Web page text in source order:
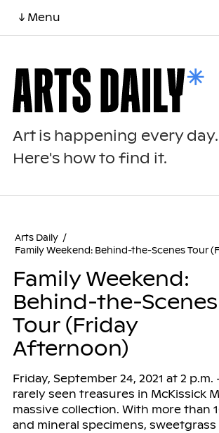
↓ Menu
Art is happening every day.
Here's how to find it.
Arts Daily /
Family Weekend: Behind-the-Scenes Tour
Family Weekend:
Behind-the-Scenes
Tour (Friday
Afternoon)
Friday, September 24, 2021 at 2
rarely seen treasures in McKissick
massive collection. With more than
and mineral specimens, sweetgrass